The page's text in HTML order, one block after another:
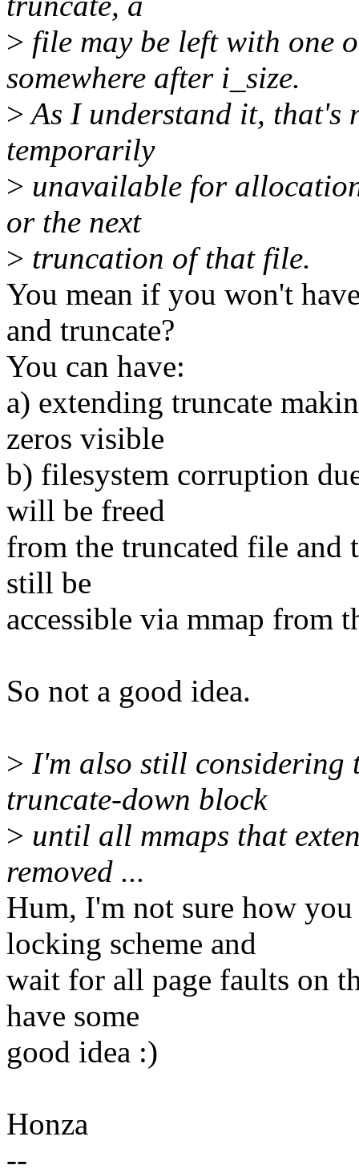
> file may be left with one
somewhere after i_size.
>As I understand it, that's
temporarily
> unavailable for
or the next
> truncation of that file.
You mean if you won't
and truncate?
You can have:
a) extending truncate
zeros visible
b) filesystem corruption
will be freed
from the truncated file and
still be
accessible via mmap from
So not a good idea.
> I'm also still considering
truncate-down block
> until all mmaps that
removed ...
Hum, I'm not sure how
locking scheme and
wait for all page faults on
have some
good idea :)
Honza
--